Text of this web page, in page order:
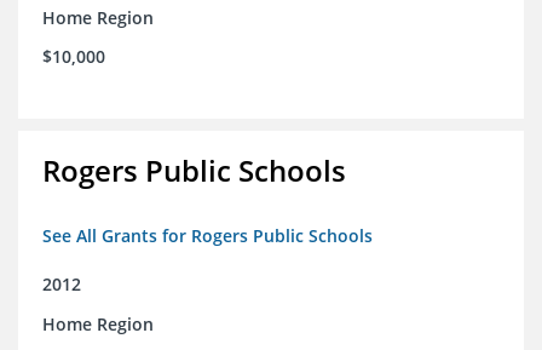
Home Region
$10,000
Rogers Public Schools
See All Grants for Rogers Public Schools
2012
Home Region